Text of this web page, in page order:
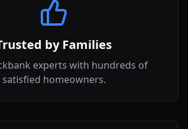
by Families
experts with hundreds of
satisfied homeowners.